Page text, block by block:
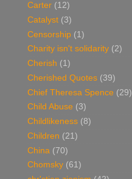
Carter (12)
Catalyst (3)
Censorship (1)
Charity isn't solidarity (2)
Cherish (1)
Cherished Quotes (39)
Chief Theresa Spence (29)
Child Abuse (3)
Childlikeness (8)
Children (21)
China (70)
Chomsky (61)